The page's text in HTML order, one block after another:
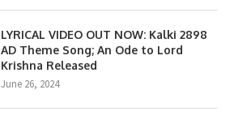
LYRICAL VIDEO OUT NOW: Kalki 2898
AD Theme Song; An Ode to Lord
Krishna Released
June 26, 2024